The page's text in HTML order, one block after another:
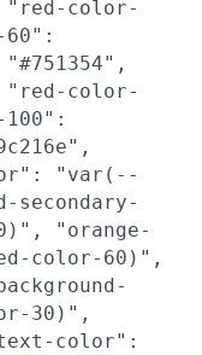
color-
"red-color-
"var(--
"orange-
color-60)",
30)",
text-color":